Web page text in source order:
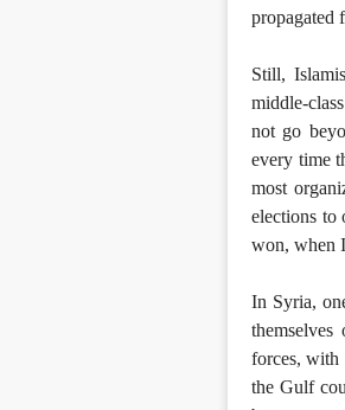
propagated
Still,
middle-
not go
every time
most
elections to
won, when
In Syria,
forces, with
the Gulf